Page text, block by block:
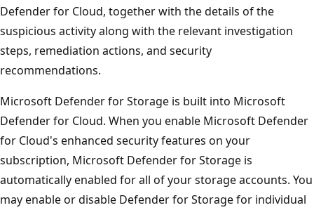
Defender for Cloud, together with the details of the
suspicious activity along with the relevant investigation
steps, remediation actions, and security
recommendations.
Microsoft Defender for Storage is built into Microsoft
Defender for Cloud. When you enable Microsoft Defender
for Cloud's enhanced security features on your
subscription, Microsoft Defender for Storage is
automatically enabled for all of your storage accounts. You
may enable or disable Defender for Storage for individual